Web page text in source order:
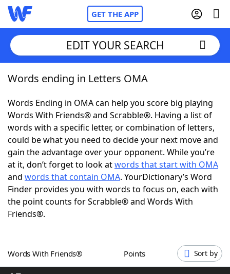
GET THE APP
Home
Words With FriendsCheat
NYT Crossplay Cheat
ScrabbleHelpers
Today's NYT GamesHints & Answers
Word Games
EDIT YOUR SEARCH
Words ending in Letters OMA
Words Ending in OMA can help you score big playing
Words With Friends® and Scrabble®. Having a list of
words with a specific letter, or combination of letters,
could be what you need to decide your next move and
gain the advantage over your opponent. While you’re
at it, don’t forget to look atwords that start with OMA
and words that contain OMA. YourDictionary’s Word
Finder provides you with words to focus on, each with
the point counts for Scrabble® and Words With
Friends®.
Words With Friends® Points Sort by